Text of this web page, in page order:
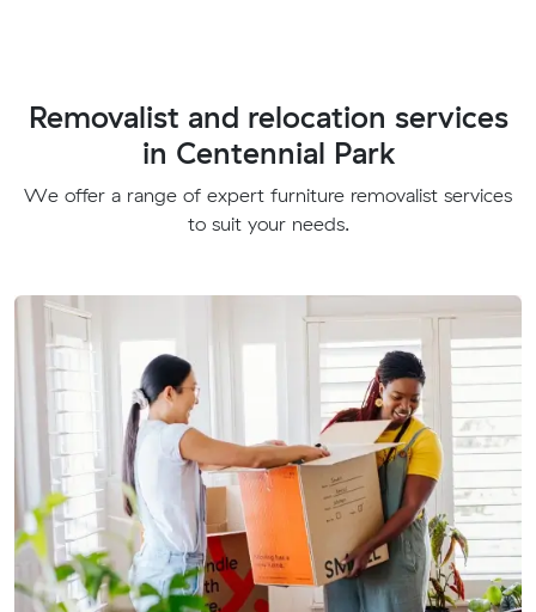
Removalist and relocation services
in Centennial Park
We offer a range of expert furniture removalist services
to suit your needs.